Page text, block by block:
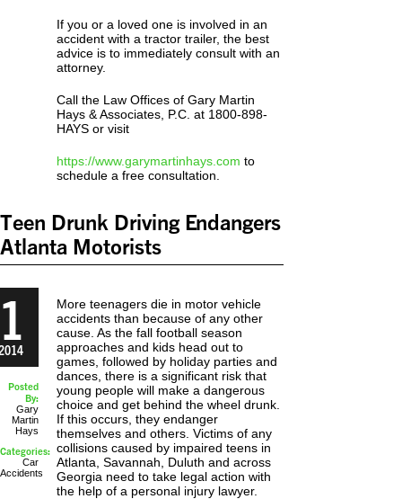
If you or a loved one is involved in an
accident with a tractor trailer, the best
advice is to immediately consult with an
attorney.
Call the Law Offices of Gary Martin
Hays & Associates, P.C. at 1800-898-
HAYS or visit
https://www.garymartinhays.com to
schedule a free consultation.
Teen Drunk Driving Endangers
Atlanta Motorists
Posted
By:
Gary
Martin
Hays
Categories:
Car
Accidents
More teenagers die in motor vehicle
accidents than because of any other
cause. As the fall football season
approaches and kids head out to
games, followed by holiday parties and
dances, there is a significant risk that
young people will make a dangerous
choice and get behind the wheel drunk.
If this occurs, they endanger
themselves and others. Victims of any
collisions caused by impaired teens in
Atlanta, Savannah, Duluth and across
Georgia need to take legal action with
the help of a personal injury lawyer.